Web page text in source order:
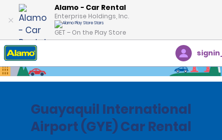
Alamo - Car Rental
Enterprise Holdings, Inc.
GET – On the Play Store
Home Locations
Guayaquil International
Airport (GYE) Car Rental